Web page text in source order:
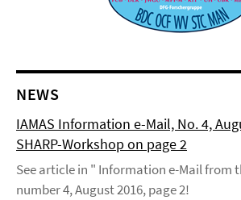
NEWS
IAMAS Information e-Mail, No. 4,
SHARP-Workshop on page 2
See article in " Information e-Mail from
number 4, August 2016, page 2!